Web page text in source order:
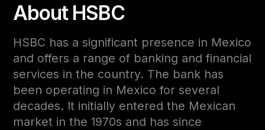
About HSBC
HSBC has a significant presence in Mexico
and offers a range of banking and financial
services in the country. The bank has
been operating in Mexico for several
decades. It initially entered the Mexican
market in the 1970s and has since